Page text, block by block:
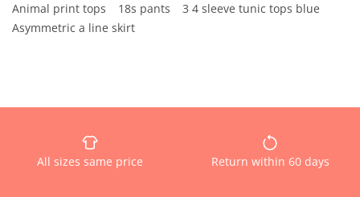
Animal print tops
18s pants
3 4 sleeve tunic tops blue
Asymmetric a line skirt
All sizes same price Return within 60 days